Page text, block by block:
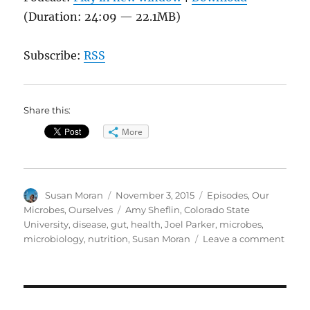
(Duration: 24:09 — 22.1MB)
Subscribe:RSS
Share this:
More
Author
Susan Moran
Posted
on
November 3, 2015 Categories
Episodes,Our
Microbes, Ourselves
Tags
Amy Sheflin,Colorado State
University,disease,gut, health,Joel Parker, microbes,
microbiology, nutrition,Susan Moran Leave a commenton